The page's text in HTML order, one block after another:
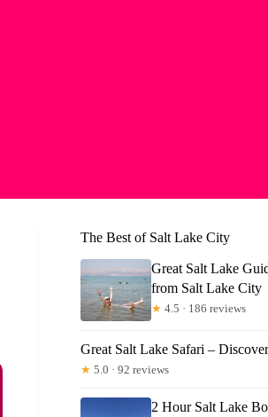
The Best of Salt Lake City
Great Salt Lake
from Salt Lake City
★ 4.5 · 186 reviews
Great Salt Lake Safari –
★ 5.0 · 92 reviews
2 Hour Salt Lake